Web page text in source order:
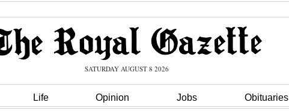
SATURDAY AUGUST 8 2026
Life Opinion Jobs Obituaries